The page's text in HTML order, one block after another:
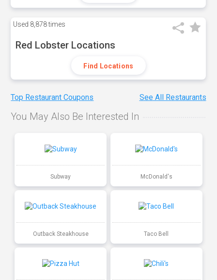
Used 8,878 times
Red Lobster Locations
Find Locations
Top Restaurant Coupons See All Restaurants
You May Also Be Interested In
Subway McDonald's
Outback Steakhouse Taco Bell